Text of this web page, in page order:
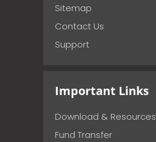
Sitemap
Contact Us
Support
Important Links
Download & Resources
Fund Transfer